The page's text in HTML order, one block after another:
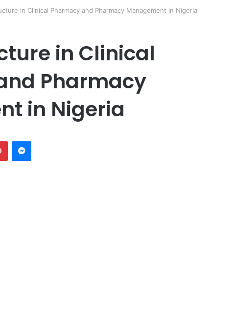
in Clinical Pharmacy and Pharmacy Management in Nigeria
in Clinical
Pharmacy
in Nigeria
PinterestMessenger